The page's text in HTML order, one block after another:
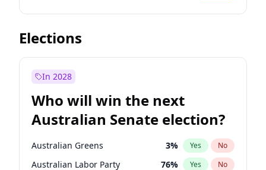
Before Jun 1, 2026 100% Yes No
Before Nov 1, 2026
Before Apr 1, 2027
Before Mar 1, 2027 11%
Before May 1, 2027 13% Yes No
Elections
In 2028
Who will win the next
Australian Senate election?
Australian Greens 3% Yes No
Australian Labor Party 76% Yes No